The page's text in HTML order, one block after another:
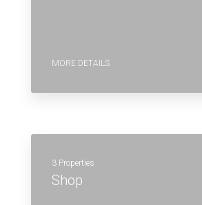
MORE DETAILS
3 Properties
Shop